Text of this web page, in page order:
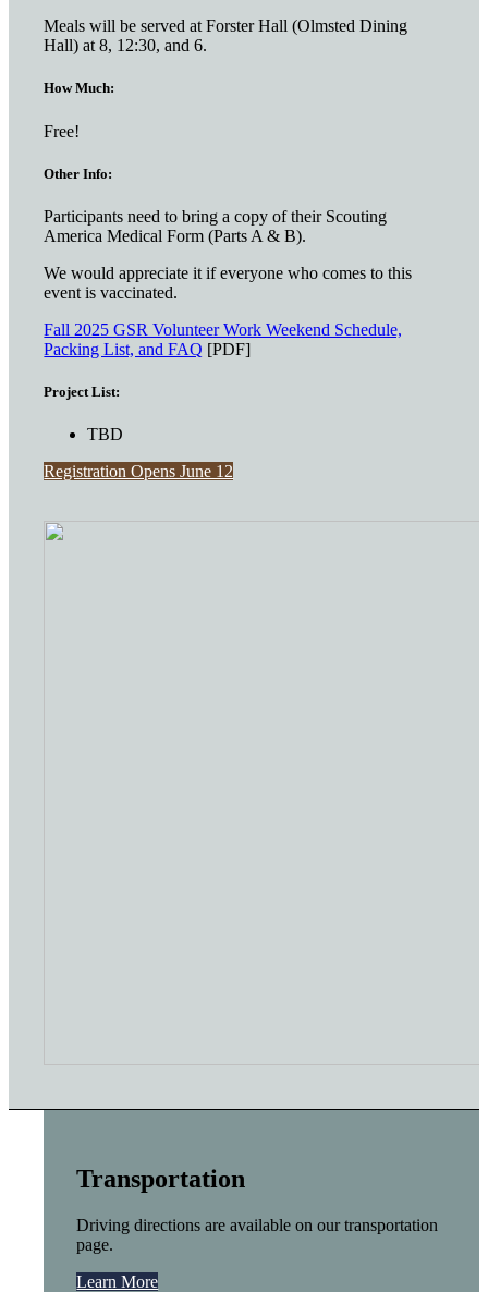
Meals will be served at Forster Hall (Olmsted Dining
Hall) at 8, 12:30, and 6.
How Much:
Free!
Other Info:
Participants need to bring a copy of their Scouting
America Medical Form (Parts A & B).
We would appreciate it if everyone who comes to this
event is vaccinated.
Fall 2025 GSR Volunteer Work Weekend Schedule,
Packing List, and FAQ [PDF]
Project List:
TBD
Registration Opens June 12
Transportation
Driving directions are available on our transportation
page.
Learn More